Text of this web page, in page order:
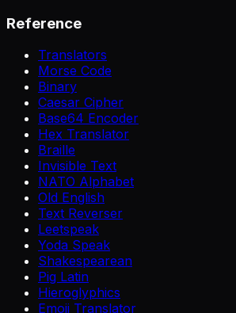
Reference
Translators
Morse Code
Binary
Caesar Cipher
Base64 Encoder
Hex Translator
Braille
Invisible Text
NATO Alphabet
Old English
Text Reverser
Leetspeak
Yoda Speak
Shakespearean
Pig Latin
Hieroglyphics
Emoji Translator